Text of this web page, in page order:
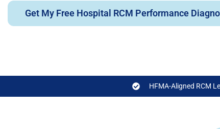
Get My Free Hospital RCM Performance
HFMA-Aligned RCM